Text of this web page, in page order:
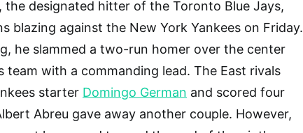
the designated hitter of the Toronto Blue Jays,
blazing against the New York Yankees on Friday.
he slammed a two-run homer over the center
team with a commanding lead. The East rivals
starter Domingo German and scored four
Abreu gave away another couple. However,